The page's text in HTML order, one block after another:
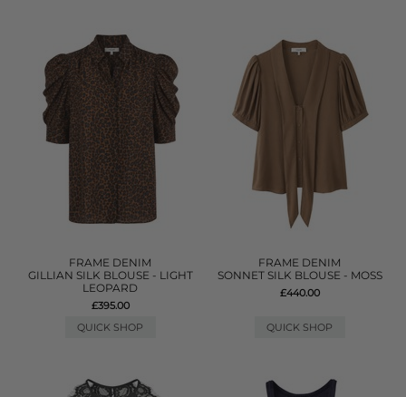
FRAME DENIM
GILLIAN SILK BLOUSE - LIGHT
LEOPARD
£395.00
QUICK SHOP
FRAME DENIM
SONNET SILK BLOUSE - MOSS
£440.00
QUICK SHOP